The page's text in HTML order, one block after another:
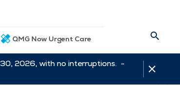
QMG Now Urgent Care
2026, with no interruptions. -